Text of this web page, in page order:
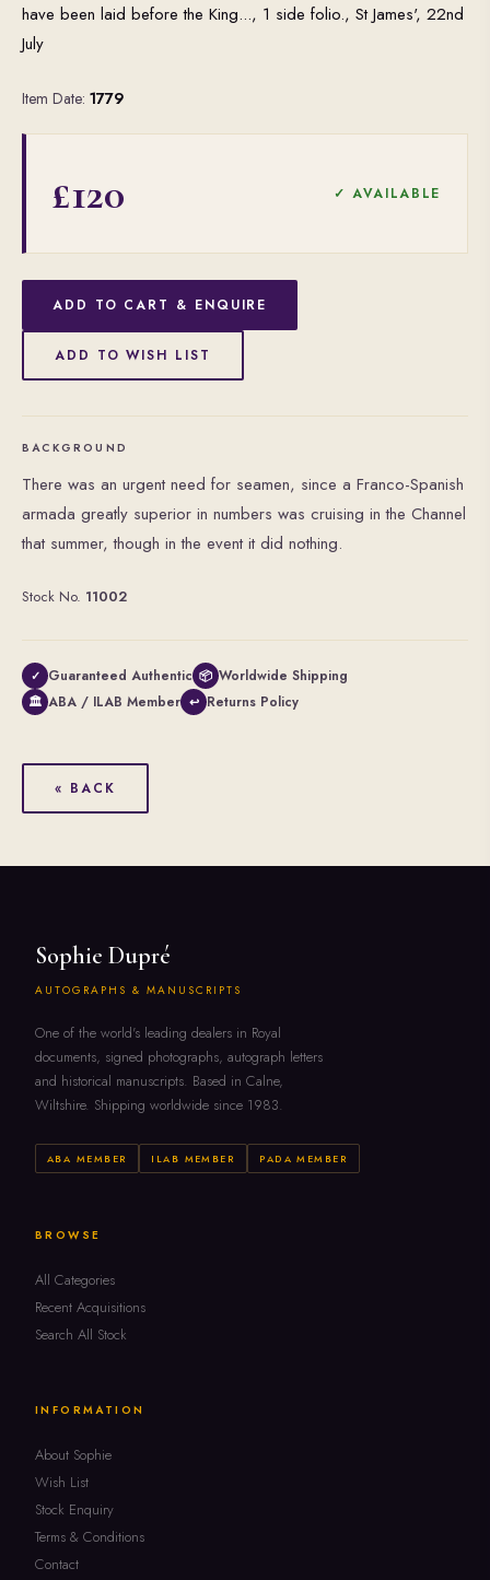
have been laid before the King..., 1 side folio., St James', 22nd
July
Item Date: 1779
£120 ✓ AVAILABLE
ADD TO CART & ENQUIRE
ADD TO WISH LIST
BACKGROUND
There was an urgent need for seamen, since a Franco-Spanish
armada greatly superior in numbers was cruising in the Channel
that summer, though in the event it did nothing.
Stock No. 11002
✓ Guaranteed Authentic 📦 Worldwide Shipping
🏛 ABA / ILAB Member ↩ Returns Policy
« BACK
Sophie Dupré
AUTOGRAPHS & MANUSCRIPTS
One of the world's leading dealers in Royal
documents, signed photographs, autograph letters
and historical manuscripts. Based in Calne,
Wiltshire. Shipping worldwide since 1983.
ABA MEMBER ILAB MEMBER PADA MEMBER
BROWSE
All Categories
Recent Acquisitions
Search All Stock
INFORMATION
About Sophie
Wish List
Stock Enquiry
Terms & Conditions
Contact